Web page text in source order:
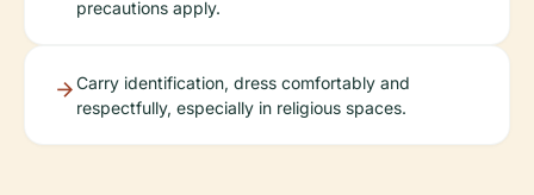
precautions apply.
Carry identification, dress comfortably and
respectfully, especially in religious spaces.